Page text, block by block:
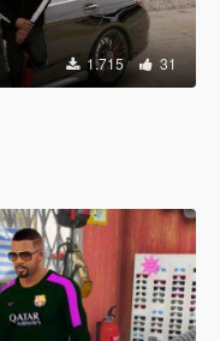
1.715 31